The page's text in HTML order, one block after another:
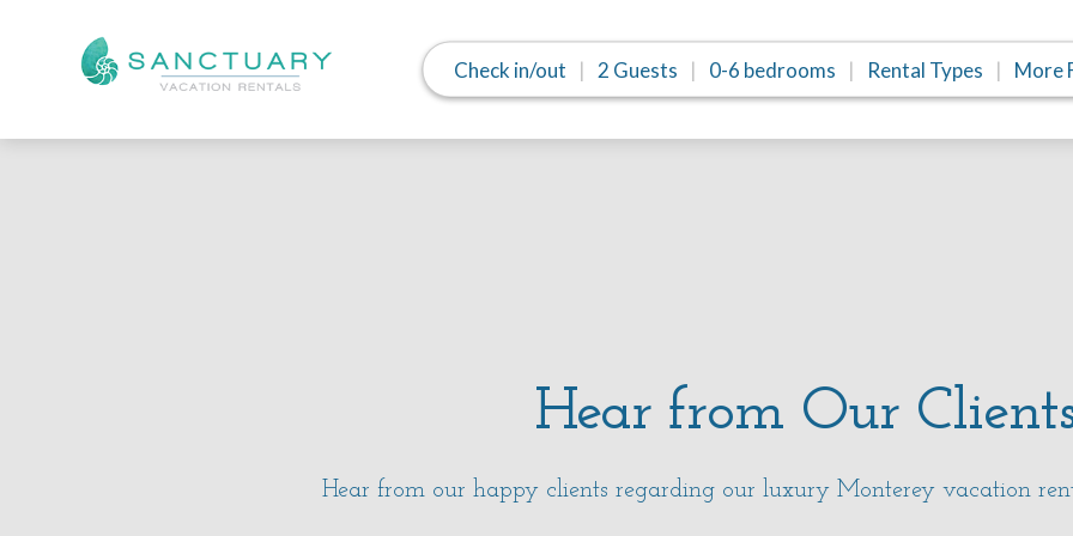
Check in/out 2 Guests 0-6 bedrooms Rental Types More
Hear from Our
Hear from our happy clients regarding our luxury Monterey vacation